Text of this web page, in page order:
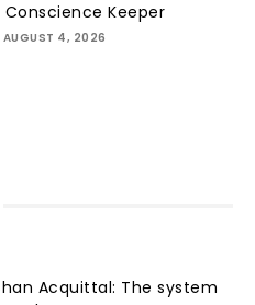
Conscience Keeper
AUGUST 4, 2026
Acquittal: The system